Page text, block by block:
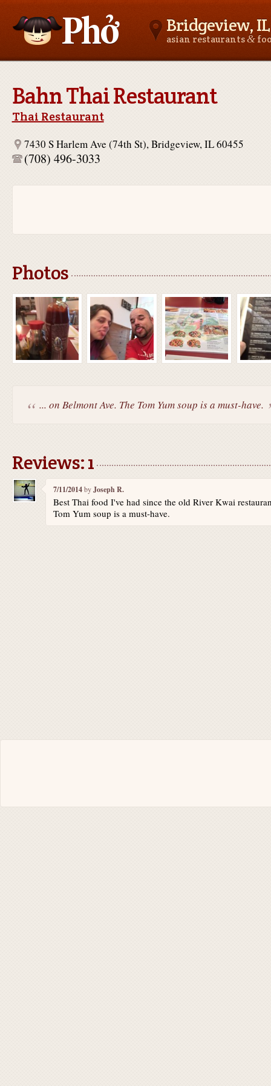
Bridgeview, IL
asian restaurants&
Bahn Thai Restaurant
Thai Restaurant
7430 S Harlem Ave (74th St), Bridgeview, IL 60455
(708) 496-3033
Photos
... on Belmont Ave. The Tom Yum soup is a must-have.
Reviews: 1
7/11/2014byJoseph R.
Best Thai food I've had since the old River Kwai
Tom Yum soup is a must-have.